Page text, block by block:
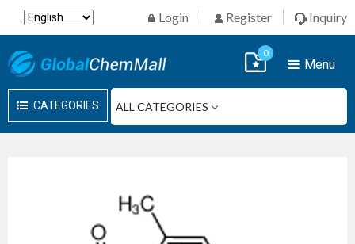
Login Register Inquiry
CATEGORIES
Menu
0